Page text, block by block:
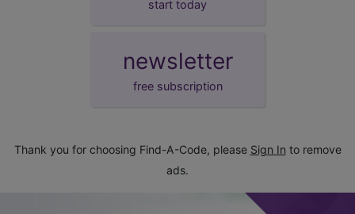
start today
newsletter
free subscription
Thank you for choosing Find-A-Code, please Sign In to remove
ads.